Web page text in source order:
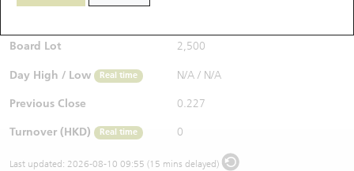
Board Lot 2,500
Day High / Low Real time N/A / N/A
Previous Close 0.227
Turnover (HKD) Real time 0
Last updated: 2026-08-10 09:55 (15 mins delayed)
Warrants Newsletter
Warrants Documents & Announcements
CBBCs Settlement Price
CBBCs Analyzer
A Shares ETFs Premium
AH Shares Comparison